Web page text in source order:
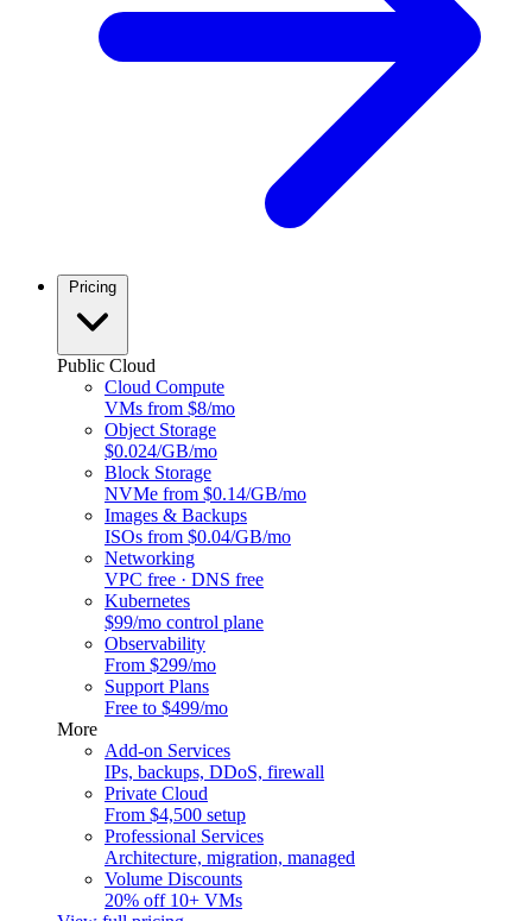
Pricing
Public Cloud
Cloud Compute
VMs from $8/mo
Object Storage
$0.024/GB/mo
Block Storage
NVMe from $0.14/GB/mo
Images & Backups
ISOs from $0.04/GB/mo
Networking
VPC free · DNS free
Kubernetes
$99/mo control plane
Observability
From $299/mo
Support Plans
Free to $499/mo
More
Add-on Services
IPs, backups, DDoS, firewall
Private Cloud
From $4,500 setup
Professional Services
Architecture, migration, managed
Volume Discounts
20% off 10+ VMs